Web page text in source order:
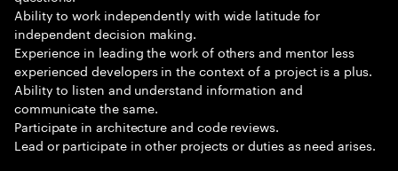
Ability to work independently with wide latitude for
independent decision making.
Experience in leading the work of others and mentor less
experienced developers in the context of a project is a plus.
Ability to listen and understand information and
communicate the same.
Participate in architecture and code reviews.
Lead or participate in other projects or duties as need arises.